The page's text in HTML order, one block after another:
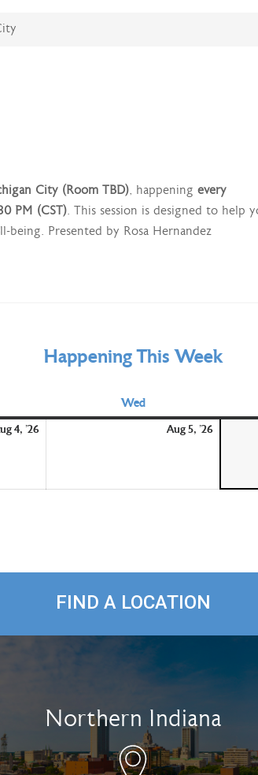
City (Room TBD), happening every
PM (CST). This session is designed to help
Presented by Rosa Hernandez
Happening This Week
Wed
4, '26 Aug 5, '26
FIND A LOCATION
Northern Indiana